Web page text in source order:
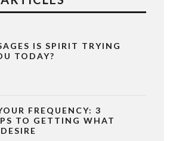
IS SPIRIT TRYING
TODAY?
FREQUENCY: 3
TO GETTING WHAT